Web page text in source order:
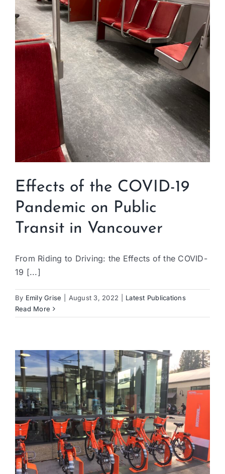
Effects of the COVID-19
Pandemic on Public
Transit in Vancouver
From Riding to Driving: the Effects of the COVID-
19 [...]
By Emily Grise August 3, 2022
Latest Publications
Read More